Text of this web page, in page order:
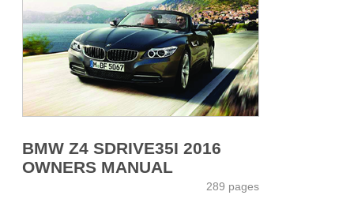
BMW Z4 SDRIVE35I 2016
OWNERS MANUAL
289 pages